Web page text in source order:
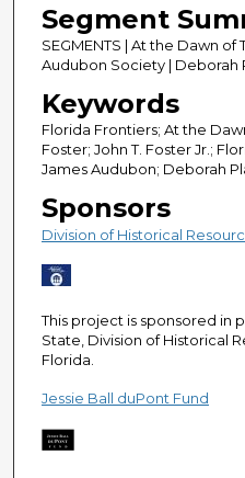
m
n
u
t
e
s
5
s
e
c
o
n
s
Segment
SEGMENTS | At the Dawn of
Audubon Society | Deborah
Keywords
Florida Frontiers; At the
Foster; John T. Foster Jr.;
James Audubon; Deborah
Sponsors
Division of Historical
This project is sponsored in
State, Division of Historical
Florida.
Jessie Ball duPont Fund